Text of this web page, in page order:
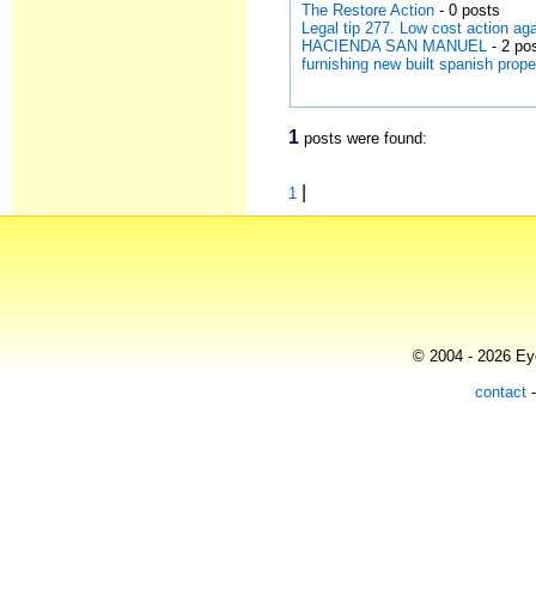
The Restore Action - 0 posts
Legal tip 277. Low cost action
HACIENDA SAN MANUEL - 2
furnishing new built spanish
1 posts were found:
1
© 2004 - 2026
contact